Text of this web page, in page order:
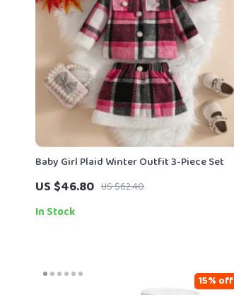
Baby Girl Plaid Winter Outfit 3-Piece Set
US $46.80 US $62.40
In Stock
15% off